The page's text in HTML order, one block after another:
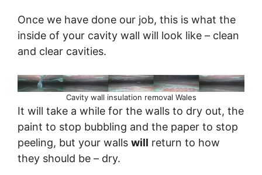
Once we have done our job, this is what the
inside of your cavity wall will look like – clean
and clear cavities.
Cavity wall insulation removal Wales
It will take a while for the walls to dry out, the
paint to stop bubbling and the paper to stop
peeling, but your walls will return to how
they should be – dry.